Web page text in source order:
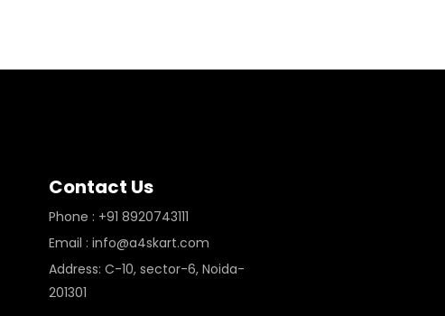
Contact Us
Phone : +91 8920743111
Email : info@a4skart.com
Address: C-10, sector-6, Noida-
201301